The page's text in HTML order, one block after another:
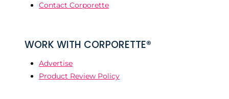
Contact Corporette
WORK WITH CORPORETTE®
Advertise
Product Review Policy